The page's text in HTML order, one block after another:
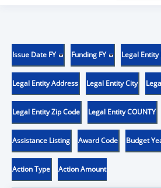
Issue Date FY Funding FY Legal
Legal Entity Address Legal Entity City
Legal Entity Zip Code Legal Entity COUNTY
Assistance Listing Award Code Budget
Action Type Action Amount